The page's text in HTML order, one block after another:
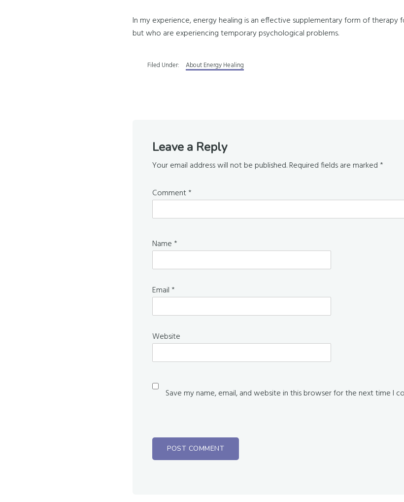
In my experience, energy healing is an effective supplementary form of
but who are experiencing temporary psychological problems.
Filed Under: About Energy Healing
Interactions
Leave a Reply
Your email address will not be published.Required fields are marked *
Comment*
Name *
Email *
Website
Save my name, email, and website in this browser for the next time I